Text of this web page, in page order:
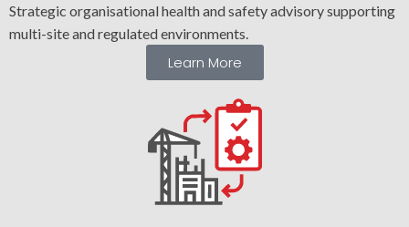
Strategic organisational health and safety advisory supporting
multi-site and regulated environments.
Learn More